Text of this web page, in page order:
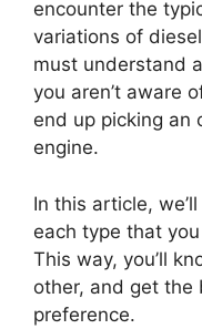
encounter the
variations of
must understand
you aren’t aware
end up picking an
engine.
In this article,
each type that
This way, you’ll
other, and get the
preference.